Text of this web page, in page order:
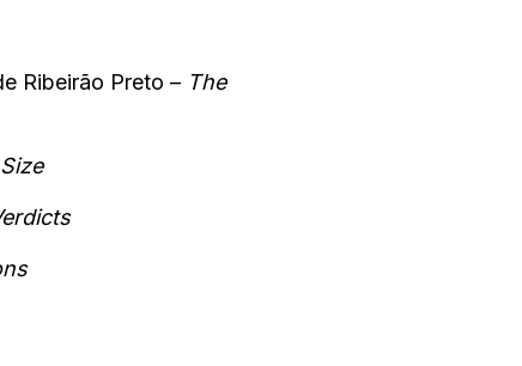
Ribeirão Preto – The